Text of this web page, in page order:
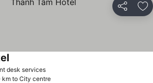
Share
desk servicesSee prices
See prices
km to City centre